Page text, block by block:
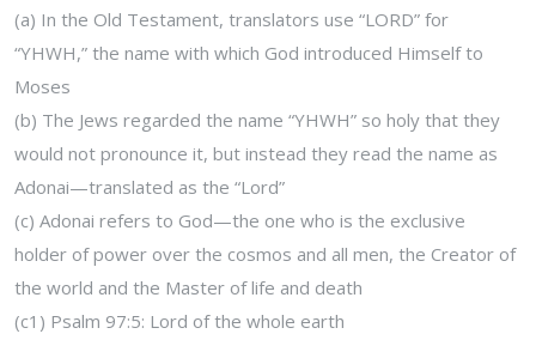
(a) In the Old Testament, translators use “LORD” for
“YHWH,” the name with which God introduced Himself to
Moses
(b) The Jews regarded the name “YHWH” so holy that they
would not pronounce it, but instead they read the name as
Adonai—translated as the “Lord”
(c) Adonai refers to God—the one who is the exclusive
holder of power over the cosmos and all men, the Creator of
the world and the Master of life and death
(c1) Psalm 97:5: Lord of the whole earth